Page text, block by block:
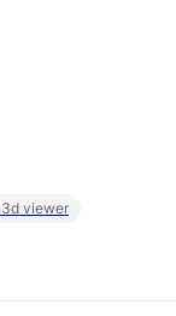
viewer